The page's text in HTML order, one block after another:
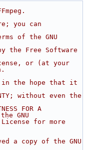
you can
of the GNU
the Free Software
or (at your
in the hope that it
without even the
FOR A
GNU
for more
a copy of the GNU